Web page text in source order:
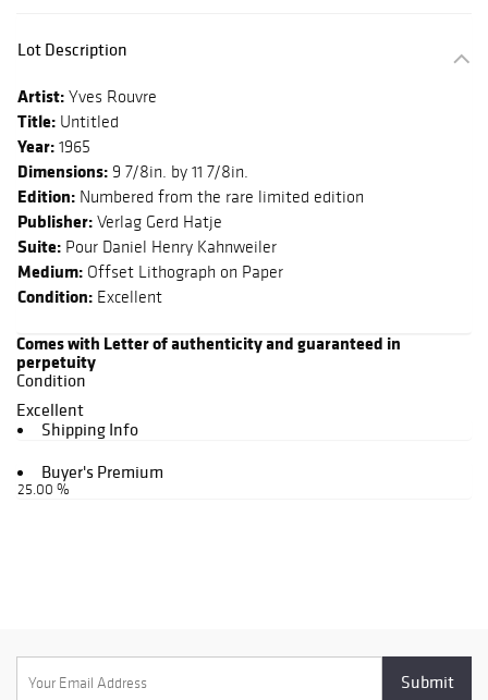
Lot Description
Artist: Yves Rouvre
Title: Untitled
Year: 1965
Dimensions: 9 7/8in. by 11 7/8in.
Edition: Numbered from the rare limited edition
Publisher: Verlag Gerd Hatje
Suite: Pour Daniel Henry Kahnweiler
Medium: Offset Lithograph on Paper
Condition: Excellent
Comes with Letter of authenticity and guaranteed in
perpetuity
Condition
Excellent
Shipping Info
Buyer's Premium
25.00 %